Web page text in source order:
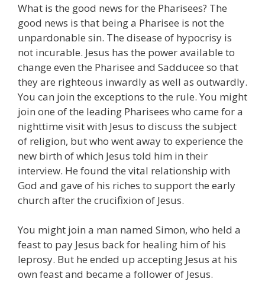
What is the good news for the Pharisees? The
good news is that being a Pharisee is not the
unpardonable sin. The disease of hypocrisy is
not incurable. Jesus has the power available to
change even the Pharisee and Sadducee so that
they are righteous inwardly as well as outwardly.
You can join the exceptions to the rule. You might
join one of the leading Pharisees who came for a
nighttime visit with Jesus to discuss the subject
of religion, but who went away to experience the
new birth of which Jesus told him in their
interview. He found the vital relationship with
God and gave of his riches to support the early
church after the crucifixion of Jesus.
You might join a man named Simon, who held a
feast to pay Jesus back for healing him of his
leprosy. But he ended up accepting Jesus at his
own feast and became a follower of Jesus.